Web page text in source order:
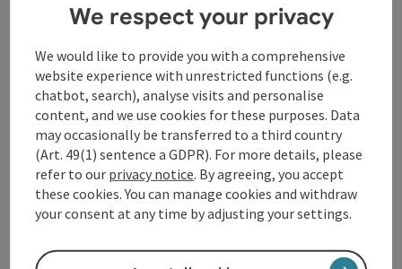
Untergriesbach | Sauwald
Panoramastraße
The highest vantage point along the Sauwald Panorama
Road promises lofty heights and magnificent views. At the
Panoramablick Untergriesbach at the entrance to
Vichtenstein, you can enjoy views of the river and hilly
landscape north of the Danube at over 600 metres above
sea level. As the Danube still forms the national border for
around 20 kilometres from the three-river town of Passau,
you can look directly from Austria to Germany - or more
precisely to the Lower Bavarian cultural landscape and
Vichtenstein
Opening hours
MOOpen on Mondays
TU Open on Tuesdays
WE Open on Wednesdays
TH Open on Thursdays
FR Open on Fridays
SAOpen on Saturdays
SUOpen on Sundays
PHOpen on public holidays
We respect your privacy
We would like to provide you with a comprehensive
website experience with unrestricted functions (e.g.
chatbot, search), analyse visits and personalise
content, and we use cookies for these purposes. Data
may occasionally be transferred to a third country
(Art. 49(1) sentence a GDPR). For more details, please
refer to our privacy notice. By agreeing, you accept
these cookies. You can manage cookies and withdraw
your consent at any time by adjusting your settings.